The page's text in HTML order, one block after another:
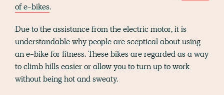
of e-bikes.
Due to the assistance from the electric motor, it is
understandable why people are sceptical about using
an e-bike for fitness. These bikes are regarded as a way
to climb hills easier or allow you to turn up to work
without being hot and sweaty.